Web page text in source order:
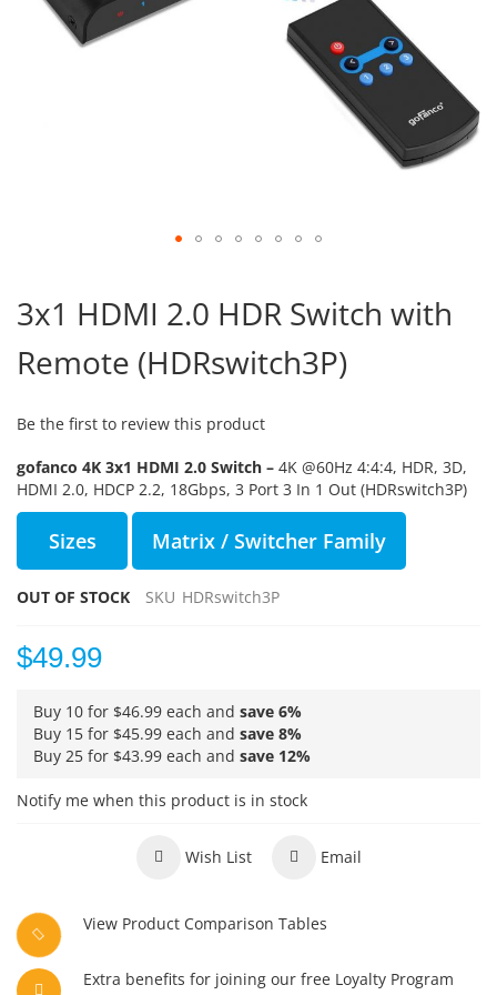
the
beginning
of
the
gallery
3x1 HDMI 2.0 HDR Switch with
Remote (HDRswitch3P)
Be the first to review this product
gofanco 4K 3x1 HDMI 2.0 Switch – 4K @60Hz 4:4:4, HDR, 3D,
HDMI 2.0, HDCP 2.2, 18Gbps, 3 Port 3 In 1 Out (HDRswitch3P)
Sizes Matrix / Switcher Family
OUT OF STOCK SKU HDRswitch3P
$49.99
Buy 10 for $46.99 each and save 6%
Buy 15 for $45.99 each and save 8%
Buy 25 for $43.99 each and save 12%
Notify me when this product is in stock
Wish List Email
View Product Comparison Tables
Extra benefits for joining our free Loyalty Program